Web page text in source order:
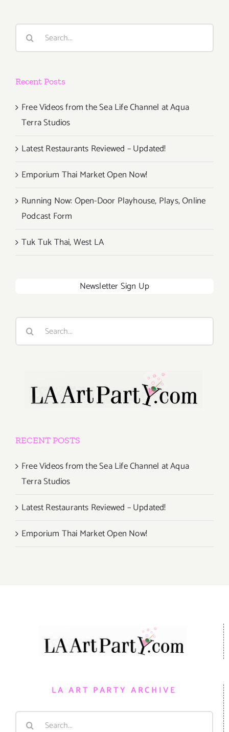
Search
Recent Posts
Free Videos from the Sea Life Channel at Aqua
Terra Studios
Latest Restaurants Reviewed – Updated!
Emporium Thai Market Open Now!
Running Now: Open-Door Playhouse, Plays, Online
Podcast Form
Tuk Tuk Thai, West LA
Newsletter Sign Up
Search
RECENT POSTS
Free Videos from the Sea Life Channel at Aqua
Terra Studios
Latest Restaurants Reviewed – Updated!
Emporium Thai Market Open Now!
LA ART PARTY ARCHIVE
Search